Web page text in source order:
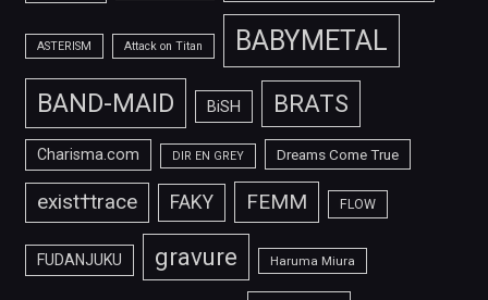
ASTERISM Attack on Titan BABYMETAL
BAND-MAID BiSH BRATS
Charisma.com DIR EN GREY Dreams Come True
exist†trace FAKY FEMM FLOW
FUDANJUKU gravure Haruma Miura